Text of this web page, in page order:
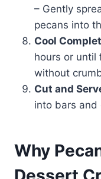
– Gently
pecans into
Cool
hours or until
without
Cut and
into bars and
Why